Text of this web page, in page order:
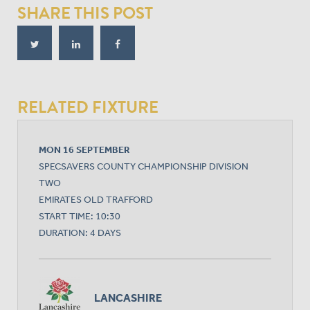
SHARE THIS POST
RELATED FIXTURE
MON 16 SEPTEMBER
SPECSAVERS COUNTY CHAMPIONSHIP DIVISION
TWO
EMIRATES OLD TRAFFORD
START TIME: 10:30
DURATION: 4 DAYS
LANCASHIRE